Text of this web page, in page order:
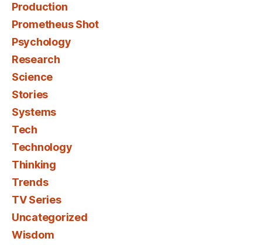
Production
Prometheus Shot
Psychology
Research
Science
Stories
Systems
Tech
Technology
Thinking
Trends
TV Series
Uncategorized
Wisdom